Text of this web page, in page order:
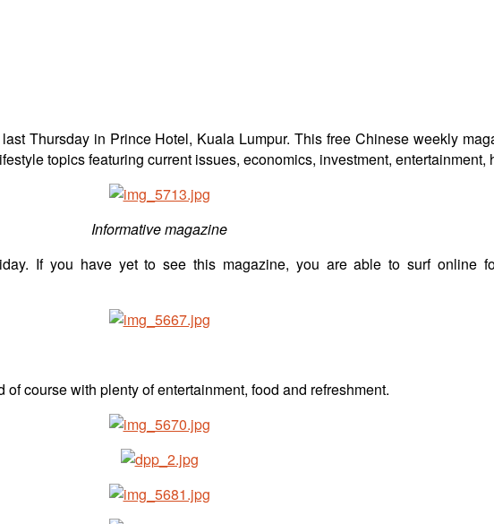
Thursday in Prince Hotel, Kuala Lumpur. This free Chinese weekly
topics featuring current issues, economics, investment, entertainment,
Informative magazine
If you have yet to see this magazine, you are able to surf online
course with plenty of entertainment, food and refreshment.